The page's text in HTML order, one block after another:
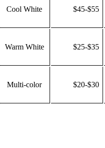
Cool White $45-$55
Warm White $25-$35
Multi-color $20-$30